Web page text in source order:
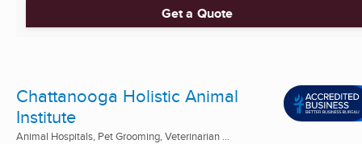
Get a Quote
Chattanooga Holistic Animal
Institute
Animal Hospitals, Pet Grooming, Veterinarian ...